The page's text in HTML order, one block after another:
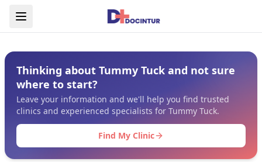
Thinking about Tummy Tuck and not sure
where to start?
Leave your information and we'll help you find trusted
clinics and experienced specialists for Tummy Tuck.
Find My Clinic